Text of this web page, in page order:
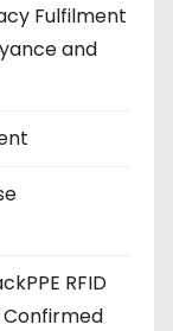
Fulfilment
and
RFID